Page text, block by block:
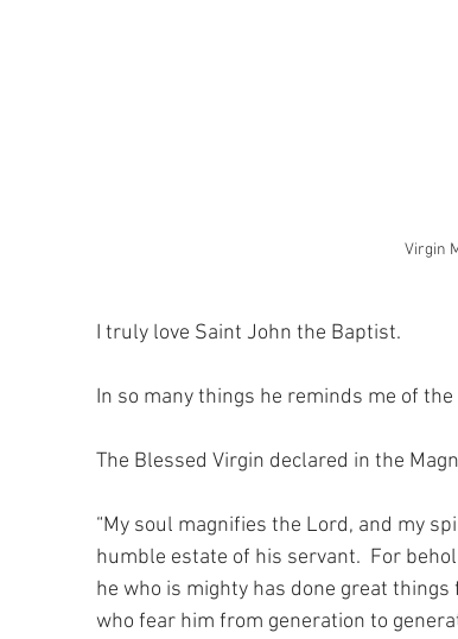
Virgin
I truly love Saint John the Baptist.
In so many things he reminds me of
The Blessed Virgin declared in the
“My soul magnifies the Lord, and my
humble estate of his servant.  For
he who is mighty has done great
who fear him from generation to